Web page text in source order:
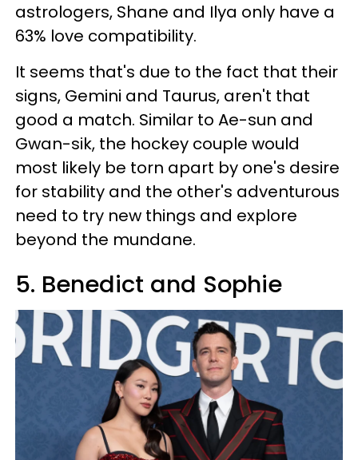
astrologers, Shane and Ilya only have a
63% love compatibility.
It seems that's due to the fact that their
signs, Gemini and Taurus, aren't that
good a match. Similar to Ae-sun and
Gwan-sik, the hockey couple would
most likely be torn apart by one's desire
for stability and the other's adventurous
need to try new things and explore
beyond the mundane.
5. Benedict and Sophie